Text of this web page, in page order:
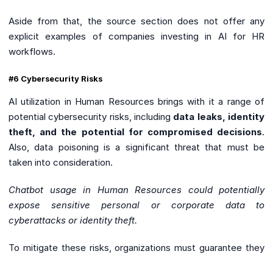
Aside from that, the source section does not offer any
explicit examples of companies investing in AI for HR
workflows.
#6 Cybersecurity Risks
AI utilization in Human Resources brings with it a range of
potential cybersecurity risks, including data leaks, identity
theft, and the potential for compromised decisions.
Also, data poisoning is a significant threat that must be
taken into consideration.
Chatbot usage in Human Resources could potentially
expose sensitive personal or corporate data to
cyberattacks or identity theft.
To mitigate these risks, organizations must guarantee they